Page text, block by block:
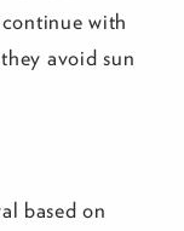
with
avoid sun
based on